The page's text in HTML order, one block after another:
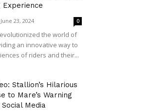
Experience
June 23, 2024 0
the world of
an innovative way to
of riders and their...
Stallion’s Hilarious
to Mare’s Warning
Media